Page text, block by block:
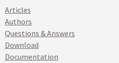
Articles
Authors
Questions & Answers
Download
Documentation